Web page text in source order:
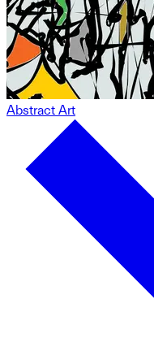
Abstract Art